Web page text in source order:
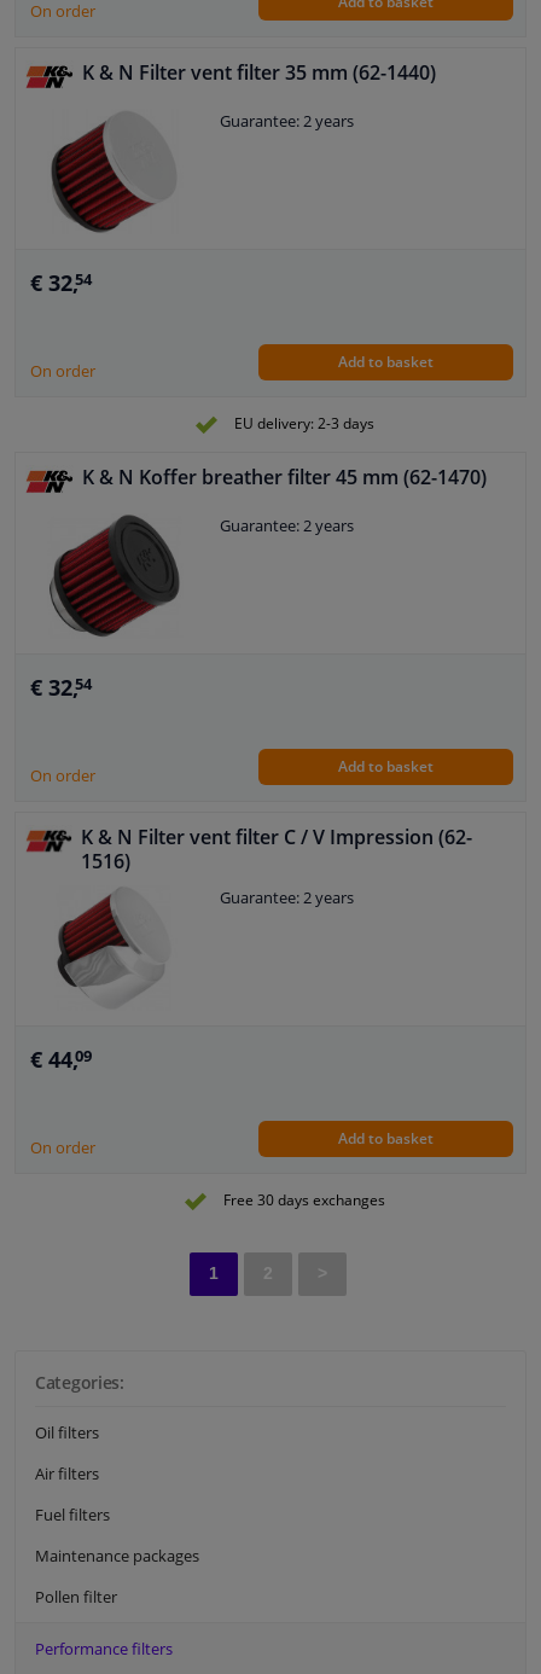
Categories:
Oil filters
Air filters
Fuel filters
Maintenance packages
Pollen filter
Performance filters
On order
K & N Filter vent filter 35 mm (62-1440)
Guarantee: 2 years
€ 32,54
On order Add to basket
EU delivery: 2-3 days
K & N Koffer breather filter 45 mm (62-1470)
Guarantee: 2 years
€ 32,54
On order Add to basket
K & N Filter vent filter C / V Impression (62-
1516)
Guarantee: 2 years
€ 44,09
On order Add to basket
Free 30 days exchanges
1 2 >